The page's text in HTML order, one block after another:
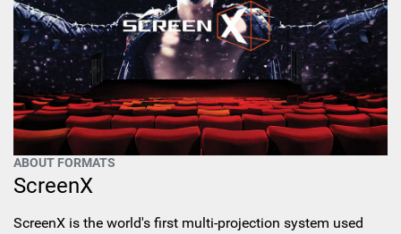
ABOUT FORMATS
ScreenX
ScreenX is the world's first multi-projection system used